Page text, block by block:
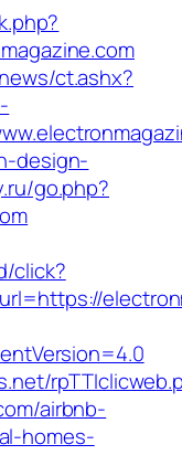
ct.ashx?
design-
go.php?
click?
airbnb-
homes-